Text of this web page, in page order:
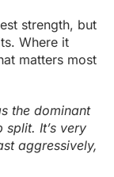
strength, but
Where it
matters most
the dominant
split. It’s very
aggressively,